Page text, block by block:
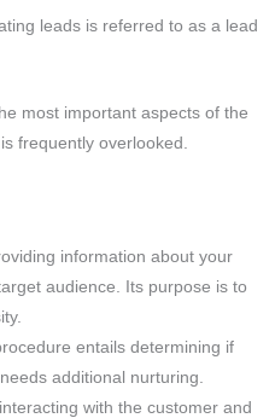
leads is referred to as a lead
most important aspects of the
frequently overlooked.
information about your
audience. Its purpose is to
entails determining if
additional nurturing.
with the customer and